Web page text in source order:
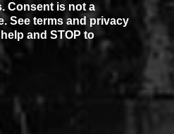
Consent is not a
See terms and privacy
and STOP to